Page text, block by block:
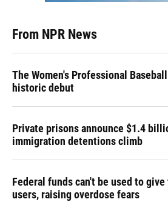
From NPR News
The Women's Professional
historic debut
Private prisons announce $1.4
immigration detentions climb
Federal funds can't be used to
users, raising overdose fears